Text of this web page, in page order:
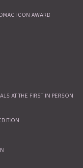
ICON AWARD
AT THE FIRST IN PERSON